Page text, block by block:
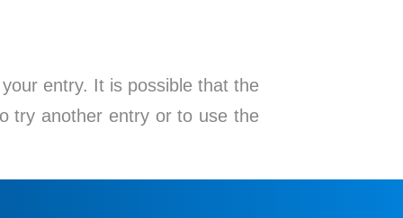
entry. It is possible that the
try another entry or to use the